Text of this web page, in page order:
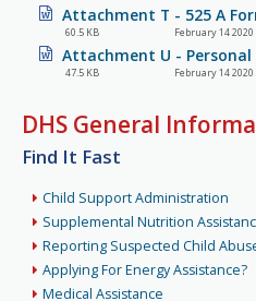
Attachment T - 525 A
60.5 KB February 14 2020
Attachment U - Personal
47.5 KB February 14 2020
DHS General
Find It Fast
Child Support Administration
Supplemental Nutrition
Reporting Suspected Child
Applying For Energy Assistance?
Medical Assistance